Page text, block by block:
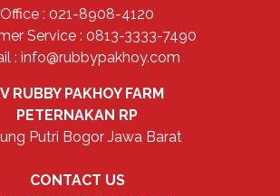
Office : 021-8908-4120
Service : 0813-3333-7490
: info@rubbypakhoy.com
RUBBY PAKHOY FARM
PETERNAKAN RP
Putri Bogor Jawa Barat
CONTACT US